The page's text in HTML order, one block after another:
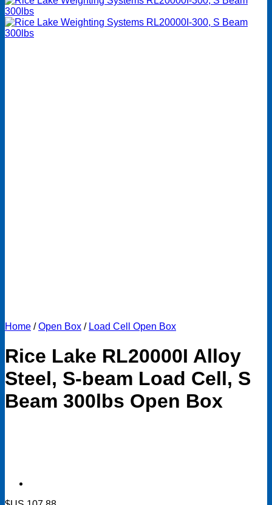
Home / Open Box / Load Cell Open Box
Rice Lake RL20000I Alloy
Steel, S-beam Load Cell, S
Beam 300lbs Open Box